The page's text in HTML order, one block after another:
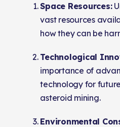
Space Resources:
vast resources
how they can be
Technological
importance of
technology for
asteroid mining.
Environmental